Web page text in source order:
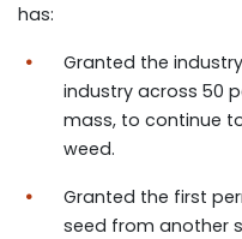
has:
Granted the
industry across 50
mass, to continue
weed.
Granted the first
seed from another